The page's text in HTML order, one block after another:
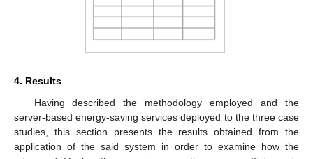
4. Results
Having described the methodology employed and the
server-based energy-saving services deployed to the three case
studies, this section presents the results obtained from the
application of the said system in order to examine how the